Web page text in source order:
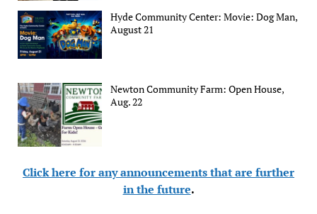
Hyde Community Center: Movie: Dog Man,
August 21
Newton Community Farm: Open House,
Aug. 22
Click here for any announcements that are further
in the future.